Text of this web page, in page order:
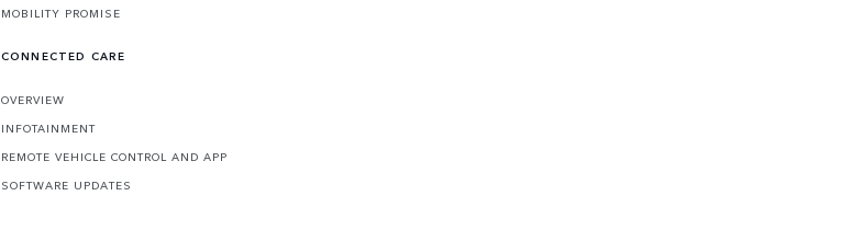
MOBILITY PROMISE
CONNECTED CARE
OVERVIEW
INFOTAINMENT
REMOTE VEHICLE CONTROL AND APP
SOFTWARE UPDATES